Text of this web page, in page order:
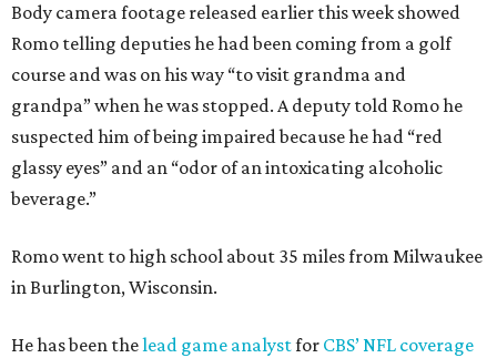
Body camera footage released earlier this week showed
Romo telling deputies he had been coming from a golf
course and was on his way “to visit grandma and
grandpa” when he was stopped. A deputy told Romo he
suspected him of being impaired because he had “red
glassy eyes” and an “odor of an intoxicating alcoholic
beverage.”
Romo went to high school about 35 miles from Milwaukee
in Burlington, Wisconsin.
He has been thelead game analystfor CBS’ NFL coverage